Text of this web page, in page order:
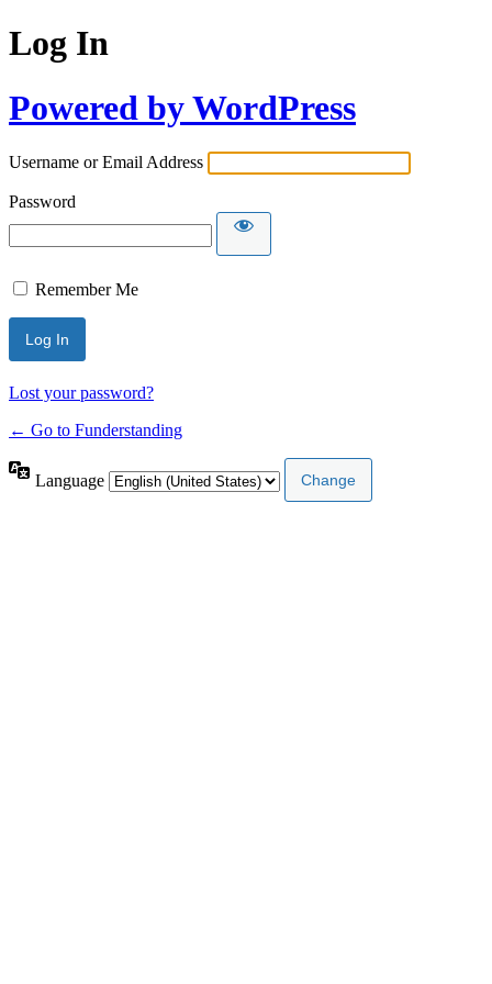
Log In
Powered by WordPress
Username or Email Address
Password
Remember Me
Lost your password?
← Go to Funderstanding
Language